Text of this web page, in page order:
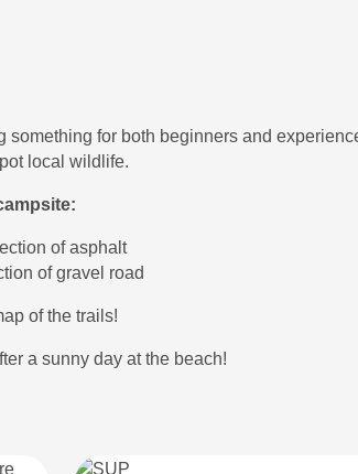
for both beginners and
local wildlife.
of asphalt
of gravel road
of the trails!
a sunny day at the beach!